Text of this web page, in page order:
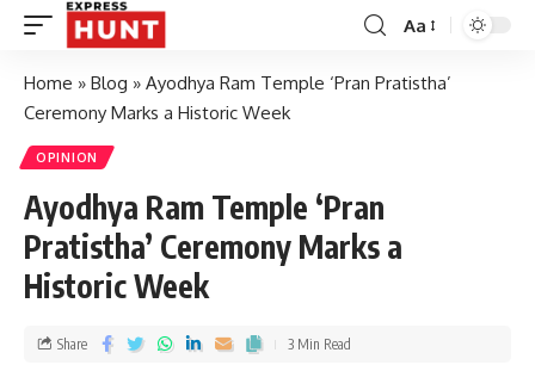
Aa
Home » Blog » Ayodhya Ram Temple ‘Pran Pratistha’
Ceremony Marks a Historic Week
OPINION
Ayodhya Ram Temple ‘Pran
Pratistha’ Ceremony Marks a
Historic Week
Share 3 Min Read